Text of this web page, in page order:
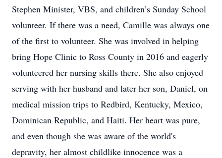
Stephen Minister, VBS, and children’s Sunday School
volunteer. If there was a need, Camille was always one
of the first to volunteer. She was involved in helping
bring Hope Clinic to Ross County in 2016 and eagerly
volunteered her nursing skills there. She also enjoyed
serving with her husband and later her son, Daniel, on
medical mission trips to Redbird, Kentucky, Mexico,
Dominican Republic, and Haiti. Her heart was pure,
and even though she was aware of the world's
depravity, her almost childlike innocence was a